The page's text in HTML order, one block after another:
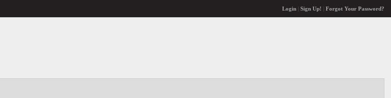
Login| Sign Up! Forgot Your Password?